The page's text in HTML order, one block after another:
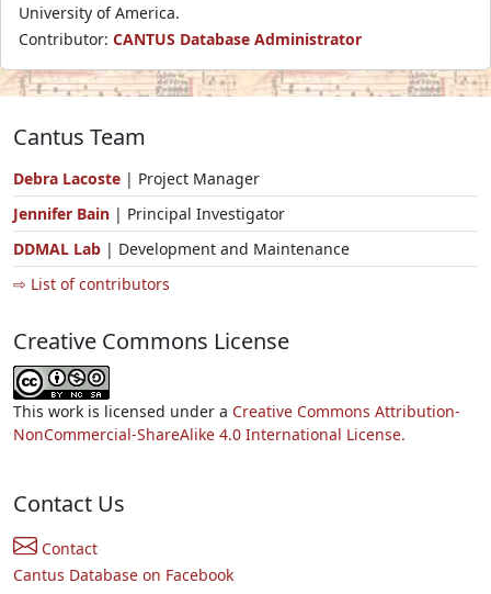
University of America.
Contributor: CANTUS Database Administrator
Cantus Team
Debra Lacoste | Project Manager
Jennifer Bain | Principal Investigator
DDMAL Lab | Development and Maintenance
⇨ List of contributors
Creative Commons License
This work is licensed under a Creative Commons Attribution-
NonCommercial-ShareAlike 4.0 International License.
Contact Us
Contact
Cantus Database on Facebook